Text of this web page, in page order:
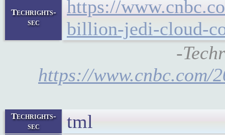
Techrights-
sec
https://
billion-jedi-cloud-
-
https://www.cnbc.com/
Techrights-
sec
tml